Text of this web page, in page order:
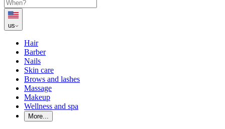
us
Hair
Barber
Nails
Skin care
Brows and lashes
Massage
Makeup
Wellness and spa
More...